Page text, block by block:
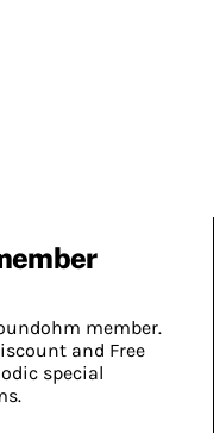
member.
and Free
special